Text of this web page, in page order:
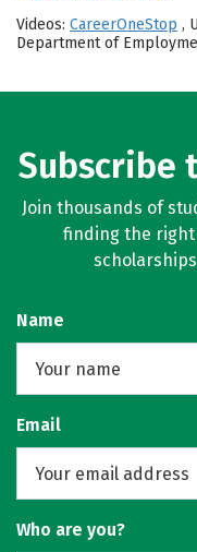
Videos: CareerOneStop ,
Department of
Subscribe
Join thousands of
finding the right
Name
Email
Who are you?